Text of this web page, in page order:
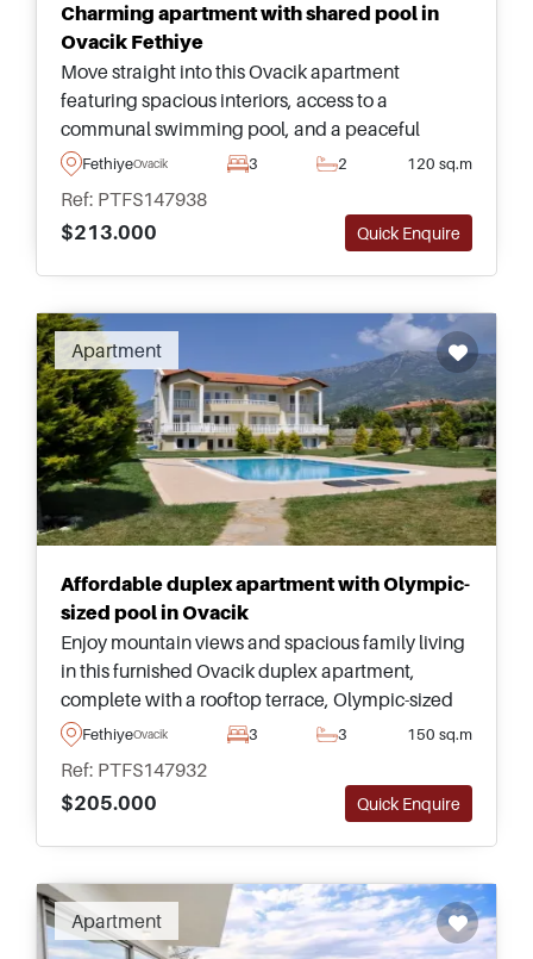
Charming apartment with shared pool in
Ovacik Fethiye
Move straight into this Ovacik apartment
featuring spacious interiors, access to a
communal swimming pool, and a peaceful
location just a few minutes from the beaches and
FethiyeOvacik 3 2 120 sq.m
Ref: PTFS147938
$213.000
Quick Enquire
Recommended
Apartment
Affordable duplex apartment with Olympic-
sized pool in Ovacik
Enjoy mountain views and spacious family living
in this furnished Ovacik duplex apartment,
complete with a rooftop terrace, Olympic-sized
communal pool, and easy access to Oludeniz
FethiyeOvacik 3 3 150 sq.m
Ref: PTFS147932
$205.000
Quick Enquire
Recommended
Apartment